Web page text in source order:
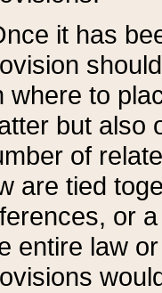
it has
where to
but also
of
are tied
or
entire law